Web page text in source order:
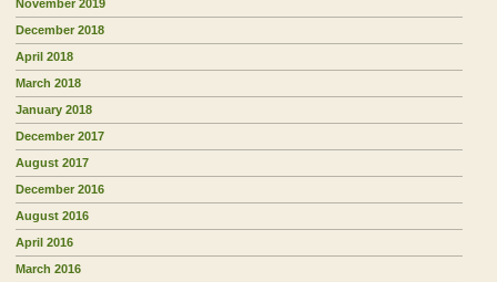
November 2019
December 2018
April 2018
March 2018
January 2018
December 2017
August 2017
December 2016
August 2016
April 2016
March 2016